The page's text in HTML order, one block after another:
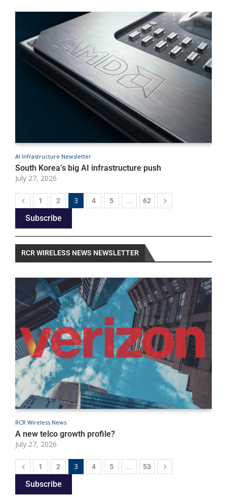
AI Infrastructure Newsletter
South Korea’s big AI infrastructure push
July 27, 2026
1 2 3 4 5 … 62
Subscribe
RCR WIRELESS NEWS NEWSLETTER
RCR Wireless News
A new telco growth profile?
July 27, 2026
1 2 3 4 5 … 53
Subscribe